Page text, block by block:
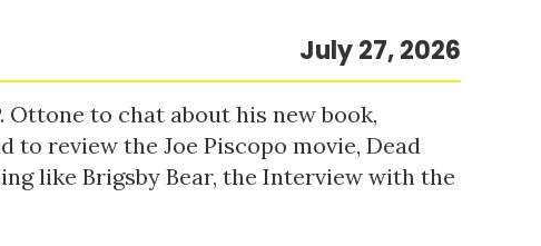
July 27, 2026
Ottone to chat about his new book,
review the Joe Piscopo movie, Dead
like Brigsby Bear, the Interview with the